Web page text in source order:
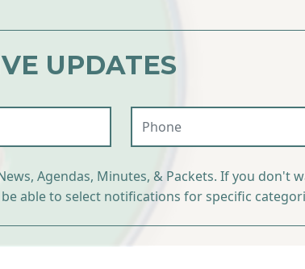
UPDATES
Agendas, Minutes, & Packets. If you don't
able to select notifications for specific